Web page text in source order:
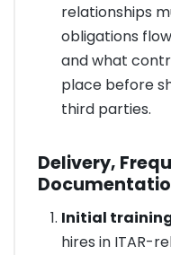
relationships
obligations
and what
place before
third parties.
Delivery,
Initial
hires in ITAR-